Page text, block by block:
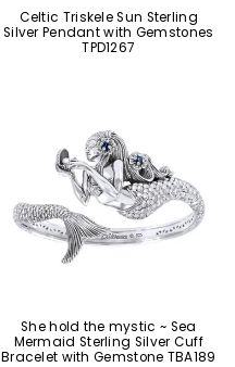
Celtic Triskele Sun Sterling
Silver Pendant with Gemstones
TPD1267
She hold the mystic ~ Sea
Mermaid Sterling Silver Cuff
Bracelet with Gemstone TBA189